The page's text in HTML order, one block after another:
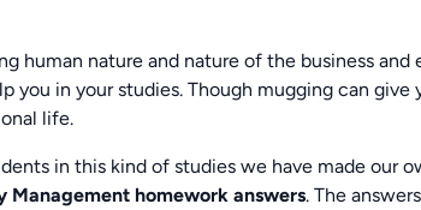
human nature and nature of the business and
you in your studies. Though mugging can give
life.
in this kind of studies we have made our
Management homework answers. The